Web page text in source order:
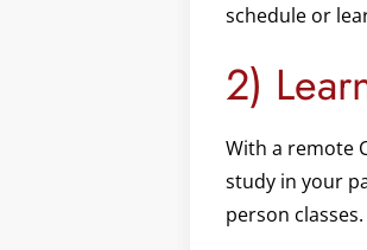
schedule or
2)
With a remote
study in your
person